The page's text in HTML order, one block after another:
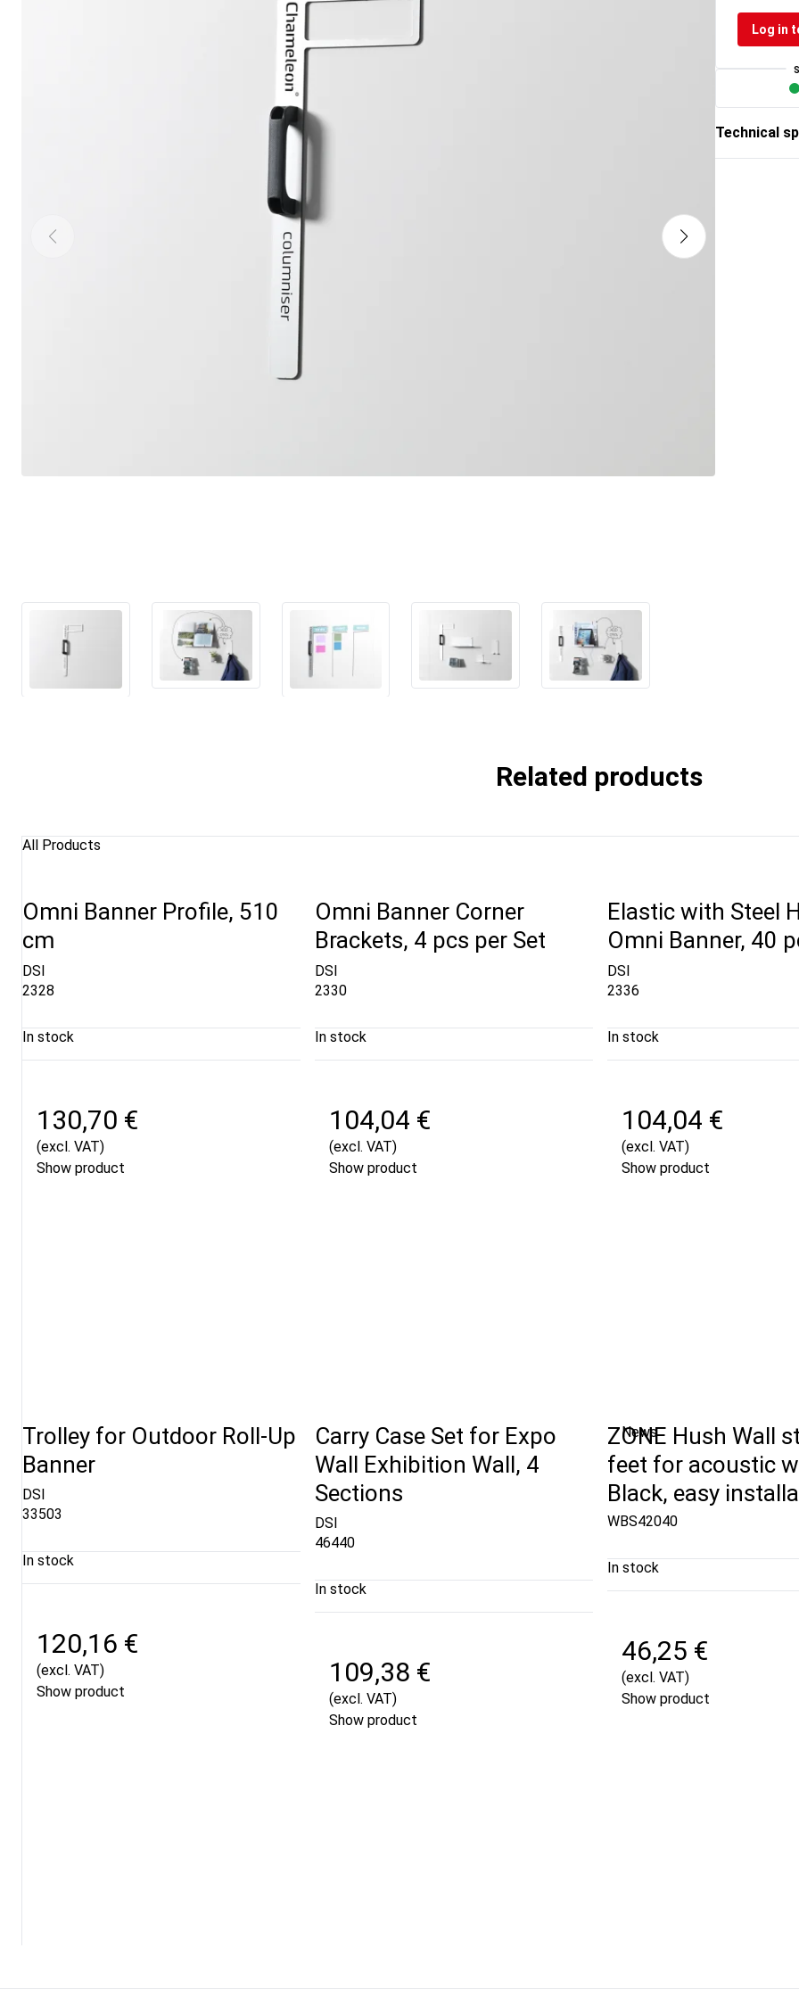
Log in
Technical
Related products
All Products
Omni Banner Profile, 510
cm
DSI
2328
In stock
130,70 €
(excl. VAT)
Show product
Omni Banner Corner
Brackets, 4 pcs per Set
DSI
2330
In stock
104,04 €
(excl. VAT)
Show product
Elastic with Steel
Omni Banner, 40
DSI
2336
In stock
104,04 €
(excl. VAT)
Show product
Trolley for Outdoor Roll-Up
Banner
DSI
33503
In stock
120,16 €
(excl. VAT)
Show product
Carry Case Set for Expo
Wall Exhibition Wall, 4
Sections
DSI
46440
In stock
109,38 €
(excl. VAT)
Show product
News
ZONE Hush Wall
feet for acoustic
Black, easy
WBS42040
In stock
46,25 €
(excl. VAT)
Show product